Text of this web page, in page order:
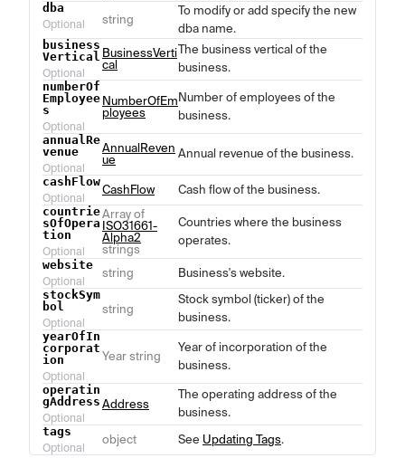
dba
Optional string
To modify or add specify the new
dba name.
business
Vertical
Optional
BusinessVerti
cal
The business vertical of the
business.
numberOf
Employee
s
Optional
NumberOfEm
ployees
Number of employees of the
business.
annualRe
venue
Optional
AnnualReven
ue
Annual revenue of the business.
cashFlow
Optional
CashFlow
Cash flow of the business.
countrie
sOfOpera
tion
Optional
Array of
ISO31661-
Alpha2
strings
Countries where the business
operates.
website
Optional
string
Business's website.
stockSym
bol
Optional
string
Stock symbol (ticker) of the
business.
yearOfIn
corporat
ion
Optional
Year string
Year of incorporation of the
business.
operatin
gAddress
Optional
Address
The operating address of the
business.
tags
Optional
object See Updating Tags.